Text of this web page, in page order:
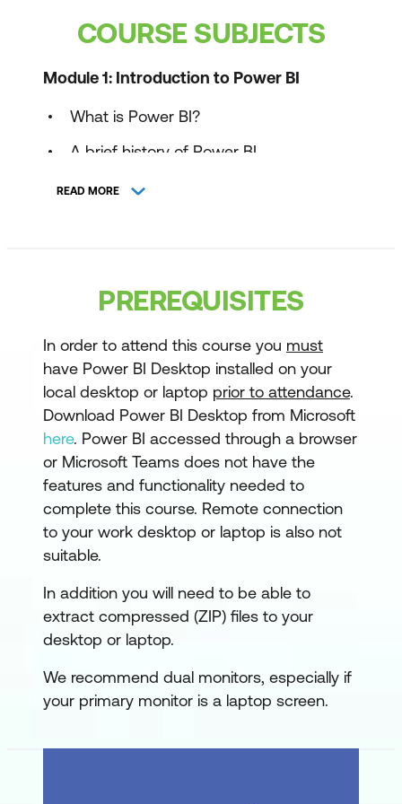
COURSE SUBJECTS
Module 1: Introduction to Power BI
What is Power BI?
A brief history of Power BI
Power BI components
Power BI Workflow
Power BI Desktop
Power BI Service
Power BI Help
Module 2: Getting Data
Power BI Workflow
Get data process flow
Data Sources
Data Base Data Sources
File Sources
READ MORE
PREREQUISITES
In order to attend this course you must
have Power BI Desktop installed on your
local desktop or laptop prior to attendance.
Download Power BI Desktop from Microsoft
here. Power BI accessed through a browser
or Microsoft Teams does not have the
features and functionality needed to
complete this course. Remote connection
to your work desktop or laptop is also not
suitable.
In addition you will need to be able to
extract compressed (ZIP) files to your
desktop or laptop.
We recommend dual monitors, especially if
your primary monitor is a laptop screen.